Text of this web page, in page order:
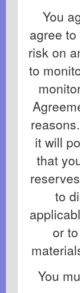
You
agree
risk on
to
it will
that
to
or
You